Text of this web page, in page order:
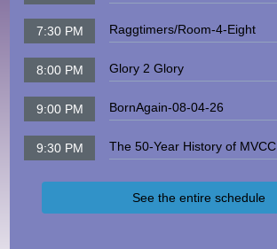
7:30 PM Raggtimers/Room-4-Eight
8:00 PM Glory 2 Glory
9:00 PM BornAgain-08-04-26
9:30 PM The 50-Year History of MVCC
See the entire schedule